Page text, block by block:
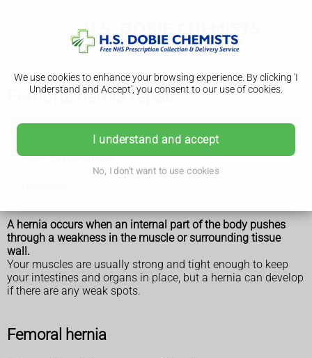
We use cookies to enhance your browsing experience. By clicking 'I
Understand and Accept', you consent to our use of cookies.
I understand and accept
No, I don't want to use cookies
Femoral hernia repair
Femoral hernia repair
How it's performed
A hernia occurs when an internal part of the body pushes
through a weakness in the muscle or surrounding tissue
wall.
Your muscles are usually strong and tight enough to keep
your intestines and organs in place, but a hernia can develop
if there are any weak spots.
Femoral hernia